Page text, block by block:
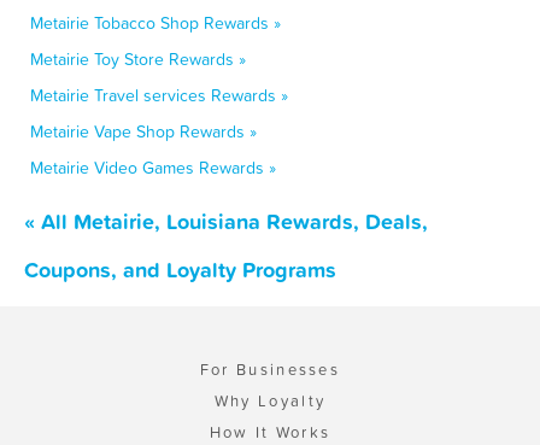
Metairie Tobacco Shop Rewards »
Metairie Toy Store Rewards »
Metairie Travel services Rewards »
Metairie Vape Shop Rewards »
Metairie Video Games Rewards »
« All Metairie, Louisiana Rewards, Deals,
Coupons, and Loyalty Programs
For Businesses
Why Loyalty
How It Works